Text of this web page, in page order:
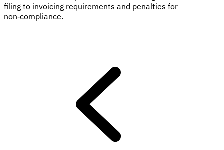
filing to invoicing requirements and penalties for
non‑compliance.